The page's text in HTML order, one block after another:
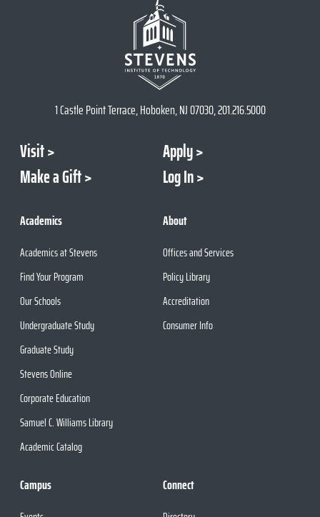
1 Castle Point Terrace, Hoboken, NJ 07030, 201.216.5000
Visit
Apply
Make a Gift
Log In
Academics
Academics at Stevens
Find Your Program
Our Schools
Undergraduate Study
Graduate Study
Stevens Online
Corporate Education
Samuel C. Williams Library
Academic Catalog
About
Offices and Services
Policy Library
Accreditation
Consumer Info
Campus Connect